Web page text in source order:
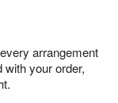
arrangement
your order,